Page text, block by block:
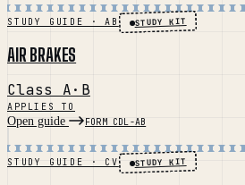
STUDY GUIDE · AB STUDY KIT
AIR BRAKES
Class A·B
APPLIES TO
Open guide FORM CDL-AB
STUDY GUIDE · CV STUDY KIT